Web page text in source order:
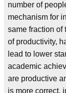
number of
mechanism for
same fraction of
of productivity,
lead to lower
academic
are productive
is more correct,